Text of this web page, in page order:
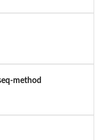
method